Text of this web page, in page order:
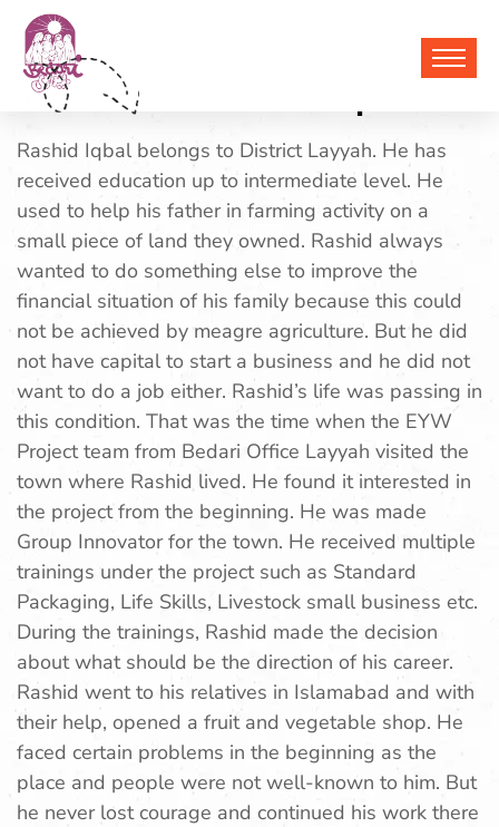
Muhammad Rashid Iqbal
Rashid Iqbal belongs to District Layyah. He has
received education up to intermediate level. He
used to help his father in farming activity on a
small piece of land they owned. Rashid always
wanted to do something else to improve the
financial situation of his family because this could
not be achieved by meagre agriculture. But he did
not have capital to start a business and he did not
want to do a job either. Rashid’s life was passing in
this condition. That was the time when the EYW
Project team from Bedari Office Layyah visited the
town where Rashid lived. He found it interested in
the project from the beginning. He was made
Group Innovator for the town. He received multiple
trainings under the project such as Standard
Packaging, Life Skills, Livestock small business etc.
During the trainings, Rashid made the decision
about what should be the direction of his career.
Rashid went to his relatives in Islamabad and with
their help, opened a fruit and vegetable shop. He
faced certain problems in the beginning as the
place and people were not well-known to him. But
he never lost courage and continued his work there